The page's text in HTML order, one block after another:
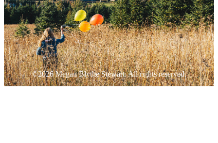
©2026 Megan Blythe Stewart. All rights reserved.